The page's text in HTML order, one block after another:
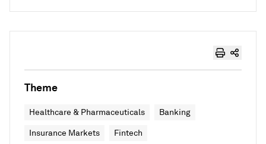
Theme
Healthcare & Pharmaceuticals Banking
Insurance Markets Fintech